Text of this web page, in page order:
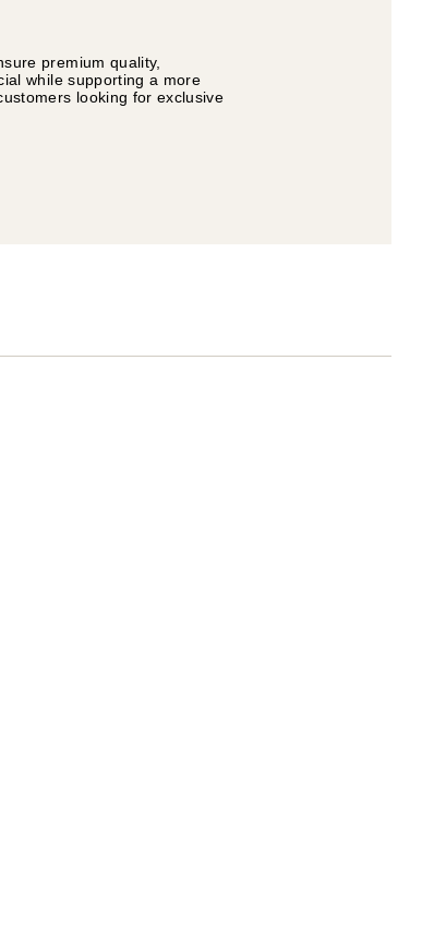
premium quality,
while supporting a more
looking for exclusive